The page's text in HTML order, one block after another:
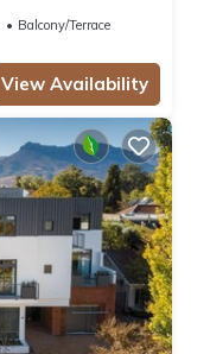
Balcony/Terrace
View Availability